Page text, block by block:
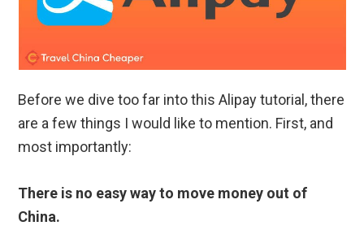
Before we dive too far into this Alipay tutorial, there
are a few things I would like to mention. First, and
most importantly:
There is no easy way to move money out of
China.